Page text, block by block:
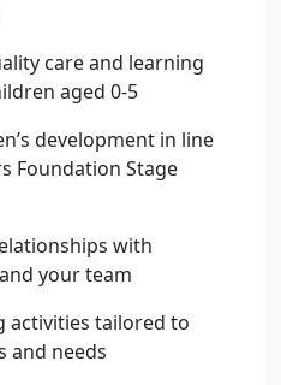
care and learning
aged 0-5
development in line
Foundation Stage
with
your team
activities tailored to
and needs